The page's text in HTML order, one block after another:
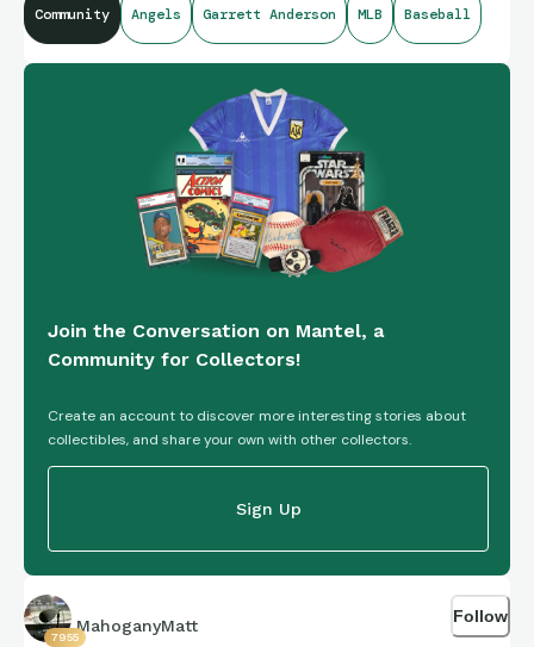
Credit to Stat Muse, and Sports-Reference and its brand
shared for us to all enjoy.
https://connections.swellgarfo.com/game/-
OqVQfGnUB3XeM5l-OGs
Community Angels Garrett Anderson MLB Baseball
Join the Conversation on Mantel, a
Community for Collectors!
Create an account to discover more interesting stories about
collectibles, and share your own with other collectors.
Sign Up
7955
MahoganyMatt Follow